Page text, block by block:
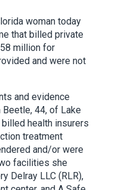
woman today
that billed private
million for
and were not
and evidence
Beetle, 44, of Lake
health insurers
treatment
and/or were
facilities she
Delray LLC (RLR),